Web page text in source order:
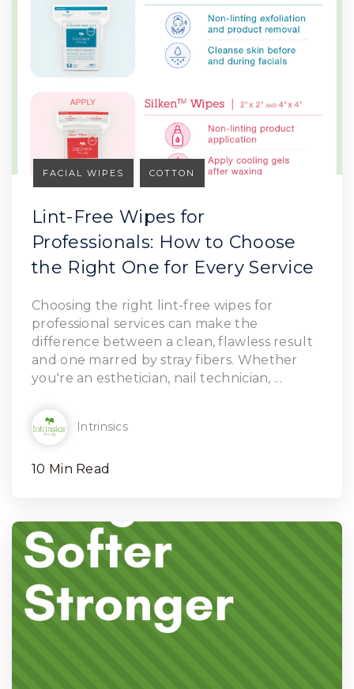
Read Article
FACIAL WIPES COTTON
Lint-Free Wipes for
Professionals: How to Choose
the Right One for Every Service
Choosing the right lint-free wipes for
professional services can make the
difference between a clean, flawless result
and one marred by stray fibers. Whether
you're an esthetician, nail technician, ...
Intrinsics
10 Min Read